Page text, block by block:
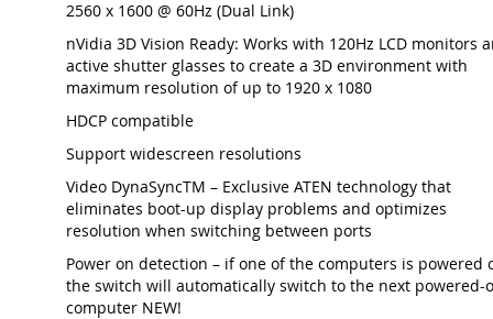
2560 x 1600 @ 60Hz (Dual Link)
nVidia 3D Vision Ready: Works with 120Hz LCD monitors
active shutter glasses to create a 3D environment with
maximum resolution of up to 1920 x 1080
HDCP compatible
Support widescreen resolutions
Video DynaSyncTM – Exclusive ATEN technology that
eliminates boot-up display problems and optimizes
resolution when switching between ports
Power on detection – if one of the computers is powered
the switch will automatically switch to the next powered-
computer NEW!